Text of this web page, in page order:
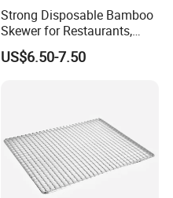
Strong Disposable Bamboo
Skewer for Restaurants,
Catering and Outdoor
Barbecue
US$6.50-7.50